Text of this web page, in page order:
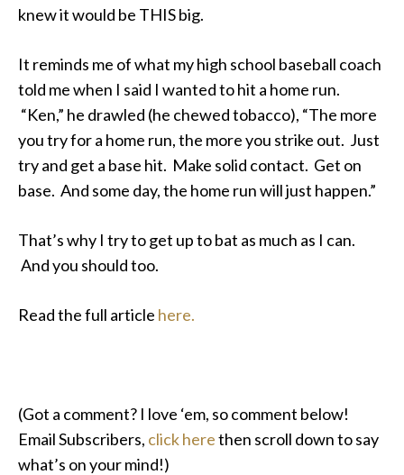
knew it would be THIS big.
It reminds me of what my high school baseball coach
told me when I said I wanted to hit a home run.
“Ken,” he drawled (he chewed tobacco), “The more
you try for a home run, the more you strike out. Just
try and get a base hit. Make solid contact. Get on
base. And some day, the home run will just happen.”
That’s why I try to get up to bat as much as I can.
And you should too.
Read the full article here.
(Got a comment? I love ‘em, so comment below!
Email Subscribers, click herethen scroll down to say
what’s on your mind!)